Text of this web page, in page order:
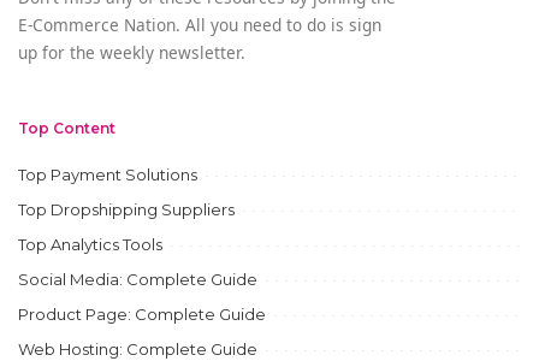
E-Commerce Nation. All you need to do is sign
up for the weekly newsletter.
Top Content
Top Payment Solutions
Top Dropshipping Suppliers
Top Analytics Tools
Social Media: Complete Guide
Product Page: Complete Guide
Web Hosting: Complete Guide